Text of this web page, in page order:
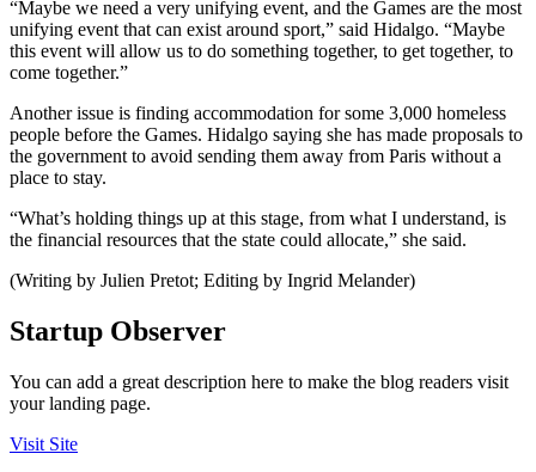
“Maybe we need a very unifying event, and the Games are the most
unifying event that can exist around sport,” said Hidalgo. “Maybe
this event will allow us to do something together, to get together, to
come together.”
Another issue is finding accommodation for some 3,000 homeless
people before the Games. Hidalgo saying she has made proposals to
the government to avoid sending them away from Paris without a
place to stay.
“What’s holding things up at this stage, from what I understand, is
the financial resources that the state could allocate,” she said.
(Writing by Julien Pretot; Editing by Ingrid Melander)
Startup Observer
You can add a great description here to make the blog readers visit
your landing page.
Visit Site